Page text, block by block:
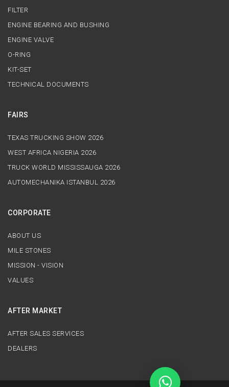
FILTER
ENGINE BEARING AND BUSHING
ENGINE VALVE
O-RING
KIT-SET
TECHNICAL DOCUMENTS
FAIRS
TEXAS TRUCKING SHOW 2026
WEST AFRICA NIGERIA 2026
TRUCK WORLD MISSISSAUGA 2026
AUTOMECHANIKA ISTANBUL 2026
CORPORATE
ABOUT US
MILE STONES
MISSION - VISION
VALUES
AFTER MARKET
AFTER SALES SERVICES
DEALERS